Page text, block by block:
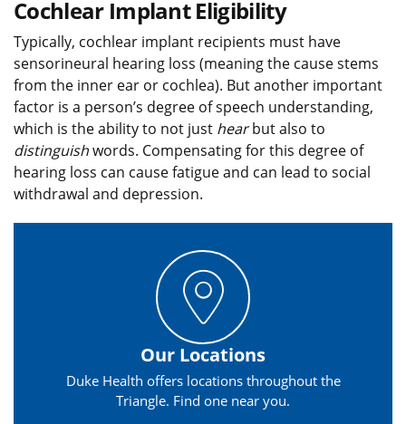
Cochlear Implant Eligibility
Typically, cochlear implant recipients must have
sensorineural hearing loss (meaning the cause stems
from the inner ear or cochlea). But another important
factor is a person’s degree of speech understanding,
which is the ability to not just hearbut also to
distinguishwords. Compensating for this degree of
hearing loss can cause fatigue and can lead to social
withdrawal and depression.
Our Locations
Duke Health offers locations throughout the
Triangle. Find one near you.